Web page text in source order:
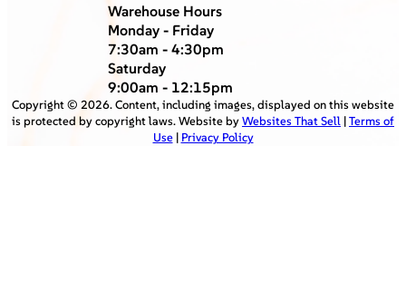
Warehouse Hours
Monday - Friday
7:30am - 4:30pm
Saturday
9:00am - 12:15pm
Copyright © 2026. Content, including images, displayed on this website
is protected by copyright laws. Website byWebsites That Sell |Terms of
Use| Privacy Policy